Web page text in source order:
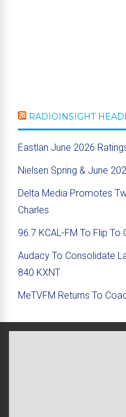
RADIOINSIGHT
Eastlan June 2026
Nielsen Spring & June
Delta Media Promotes
Charles
96.7 KCAL-FM To Flip To
Audacy To Consolidate
840 KXNT
MeTVFM Returns To